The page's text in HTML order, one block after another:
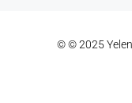
© © 2025